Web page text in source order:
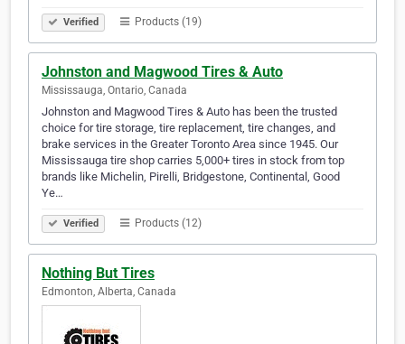
Verified Products (19)
Johnston and Magwood Tires & Auto
Mississauga, Ontario, Canada
Johnston and Magwood Tires & Auto has been the trusted
choice for tire storage, tire replacement, tire changes, and
brake services in the Greater Toronto Area since 1945. Our
Mississauga tire shop carries 5,000+ tires in stock from top
brands like Michelin, Pirelli, Bridgestone, Continental, Good
Ye…
Verified Products (12)
Nothing But Tires
Edmonton, Alberta, Canada